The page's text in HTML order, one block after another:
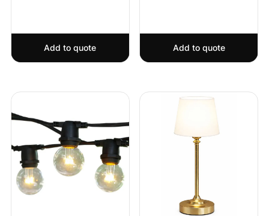
Add to quote Add to quote